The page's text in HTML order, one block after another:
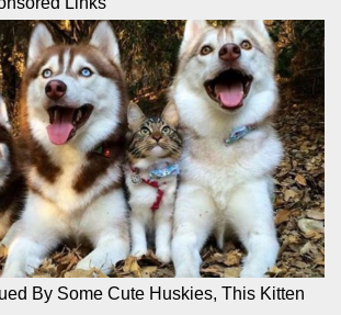
By Some Cute Huskies, This Kitten